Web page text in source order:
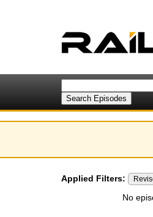
Applied Filters:
No